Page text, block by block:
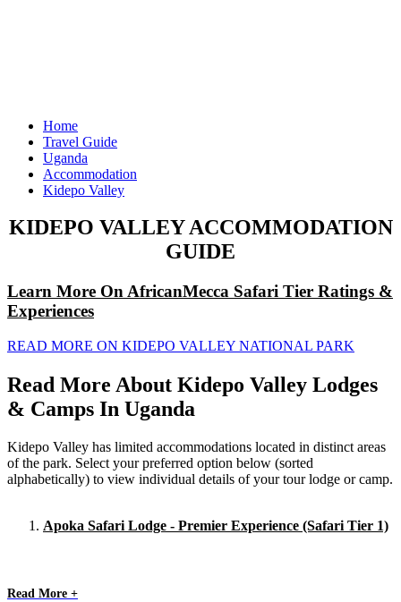
Home
Travel Guide
Uganda
Accommodation
Kidepo Valley
KIDEPO VALLEY ACCOMMODATION
GUIDE
Learn More On AfricanMecca Safari Tier Ratings &
Experiences
READ MORE ON KIDEPO VALLEY NATIONAL PARK
Read More About Kidepo Valley Lodges
& Camps In Uganda
Kidepo Valley has limited accommodations located in distinct areas
of the park. Select your preferred option below (sorted
alphabetically) to view individual details of your tour lodge or camp.
Apoka Safari Lodge - Premier Experience (Safari Tier 1)
Read More +